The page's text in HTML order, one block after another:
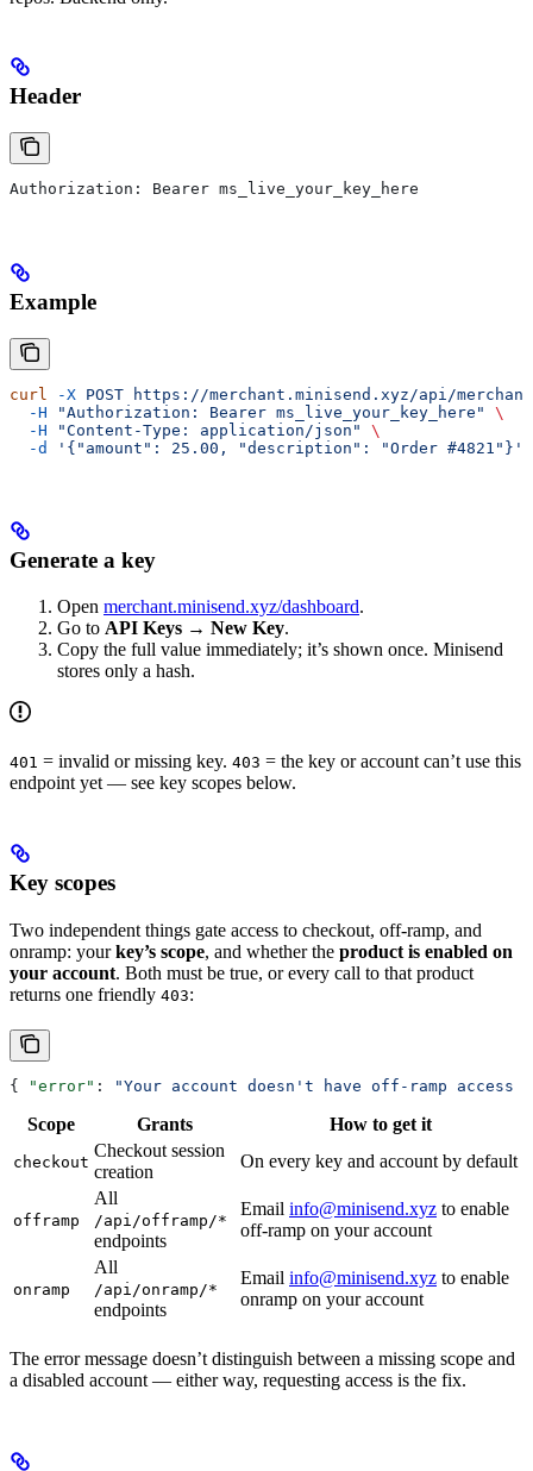
Header
Authorization: Bearer ms_live_your_key_here
Example
curl -X POST https://merchant.minisend.xyz/api/
  -H
"Authorization: Bearer ms_live_your_key_here"
\
  -H
"Content-Type: application/json"
\
  -d
'{"amount": 25.00, "description": "Order #4821"}'
Generate a key
Open merchant.minisend.xyz/dashboard.
Go to API Keys → New Key.
Copy the full value immediately; it’s shown once. Minisend
stores only a hash.
401 = invalid or missing key. 403 = the key or account can’t use this
endpoint yet — see key scopes below.
Key scopes
Two independent things gate access to checkout, off-ramp, and
onramp: yourkey’s scope, and whether the product is enabled on
your account. Both must be true, or every call to that product
returns one friendly 403:
{ "error" : "Your account doesn't have off-ramp
Scope Grants How to get it
checkout
Checkout session
creation
On every key and account by default
offramp
All
/api/offramp/*
endpoints
Email info@minisend.xyz to enable
off-ramp on your account
onramp
All
/api/onramp/*
endpoints
Email info@minisend.xyz to enable
onramp on your account
The error message doesn’t distinguish between a missing scope and
a disabled account — either way, requesting access is the fix.